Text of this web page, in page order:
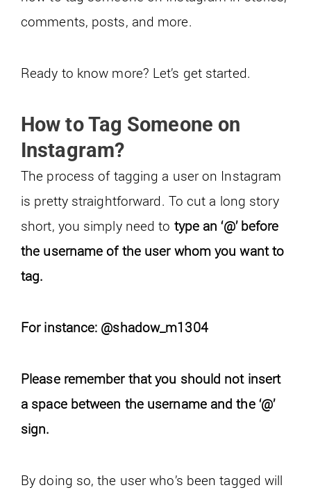
comments, posts, and more.
Ready to know more? Let’s get started.
How to Tag Someone on
Instagram?
The process of tagging a user on Instagram
is pretty straightforward. To cut a long story
short, you simply need to type an ‘@’ before
the username of the user whom you want to
tag.
For instance: @shadow_m1304
Please remember that you should not insert
a space between the username and the ‘@’
sign.
By doing so, the user who’s been tagged will